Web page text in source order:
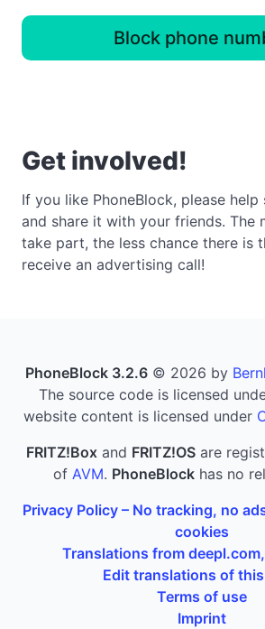
Block phone
Get involved!
If you like PhoneBlock, please
and share it with your friends. The
take part, the less chance there is
receive an advertising call!
PhoneBlock 3.2.6 © 2026 by
The source code is licensed
website content is licensed under
FRITZ!Box and FRITZ!OS are
of AVM. PhoneBlockhas no
Privacy Policy – No tracking, no
cookies
Translations from
Edit translations of
Terms of use
Imprint